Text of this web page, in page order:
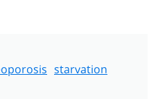
starvation